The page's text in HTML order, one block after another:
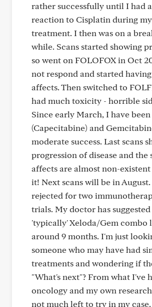
rather successfully until I had
reaction to Cisplatin during
treatment. I then was on a
while. Scans started showing
so went on FOLOFOX in Oct
not respond and started
affects. Then switched to
had much toxicity - horrible
Since early March, I have
(Capecitabine) and
moderate success. Last scans
progression of disease and the
affects are almost non-
it! Next scans will be in
rejected for two
trials. My doctor has
'typically' Xeloda/Gem combo
around 9 months. I'm just
someone who may have had
treatments and wondering if
"What's next"? From what I've
oncology and my own
not much left to try in my